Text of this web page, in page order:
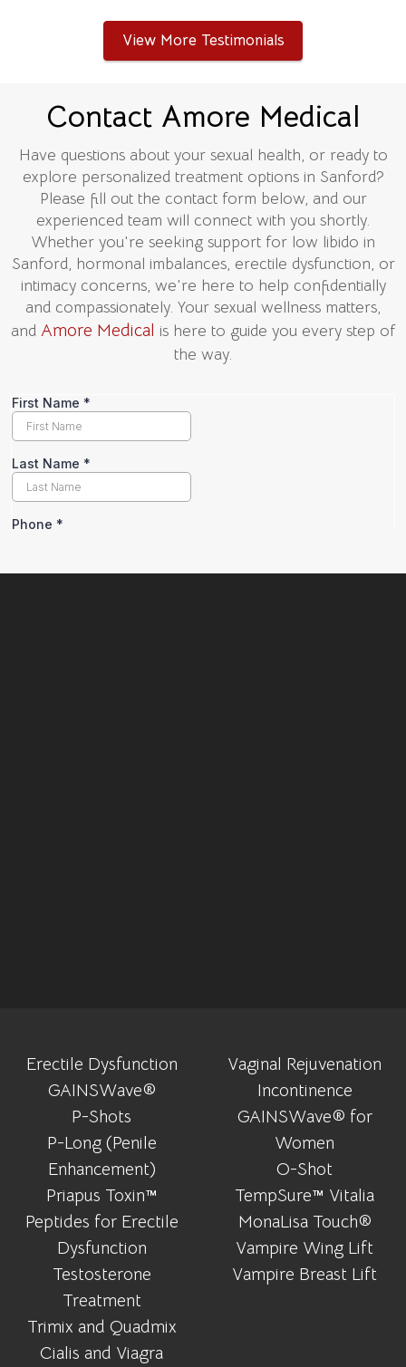
View More Testimonials
Contact Amore Medical
Have questions about your sexual health, or ready to
explore personalized treatment options in Sanford?
Please fill out the contact form below, and our
experienced team will connect with you shortly.
Whether you're seeking support for low libido in
Sanford, hormonal imbalances, erectile dysfunction, or
intimacy concerns, we're here to help confidentially
and compassionately. Your sexual wellness matters,
and Amore Medical is here to guide you every step of
the way.
Erectile Dysfunction
GAINSWave®
P-Shots
P-Long (Penile
Enhancement)
Priapus Toxin™
Peptides for Erectile
Dysfunction
Testosterone
Treatment
Trimix and Quadmix
Cialis and Viagra
Vaginal Rejuvenation
Incontinence
GAINSWave® for
Women
O-Shot
TempSure™ Vitalia
MonaLisa Touch®
Vampire Wing Lift
Vampire Breast Lift